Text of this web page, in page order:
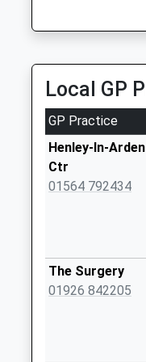
6.05 Miles
Common
No More
Collections
Weekday Last
Collection:09:00
Saturday Last
Collection:07:00
Weekday Last
Collection:09:00
Local GP
GP Practice
Henley-In-
Ctr
01564 792434
The Surgery
01926 842205